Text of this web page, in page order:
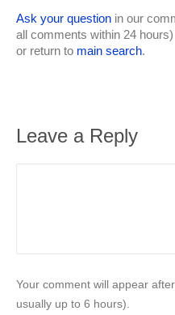
Ask your question in our
all comments within 24 hours)
or return to main search.
Leave a Reply
Your comment will appear
usually up to 6 hours).